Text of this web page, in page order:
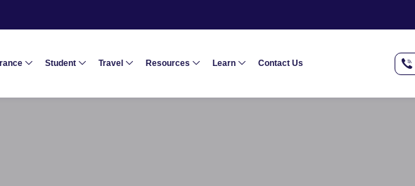
Student Travel Resources Learn Contact Us